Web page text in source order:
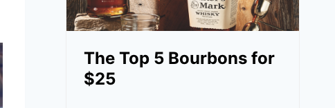
The Top 5 Bourbons for
$25